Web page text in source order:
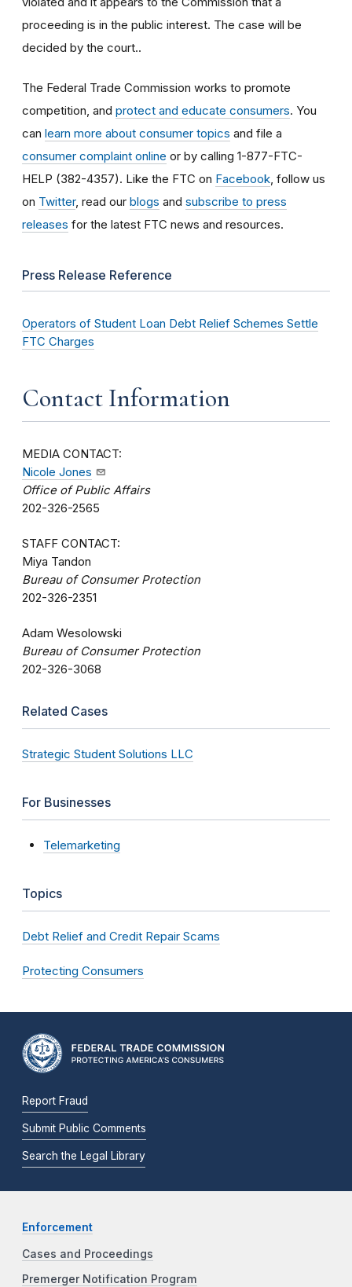
proceeding is in the public interest. The case will be
decided by the court..
The Federal Trade Commission works to promote
competition, and protect and educate consumers. You
can learn more about consumer topics and file a
consumer complaint online or by calling 1-877-FTC-
HELP (382-4357). Like the FTC on Facebook , follow us
on Twitter, read our blogs and subscribe to press
releases for the latest FTC news and resources.
Press Release Reference
Operators of Student Loan Debt Relief Schemes Settle
FTC Charges
Contact Information
MEDIA CONTACT:
Nicole Jones
Office of Public Affairs
202-326-2565
STAFF CONTACT:
Miya Tandon
Bureau of Consumer Protection
202-326-2351
Adam Wesolowski
Bureau of Consumer Protection
202-326-3068
Related Cases
Strategic Student Solutions LLC
For Businesses
Telemarketing
Topics
Debt Relief and Credit Repair Scams
Protecting Consumers
Report Fraud
Submit Public Comments
Search the Legal Library
Enforcement
Cases and Proceedings
Premerger Notification Program